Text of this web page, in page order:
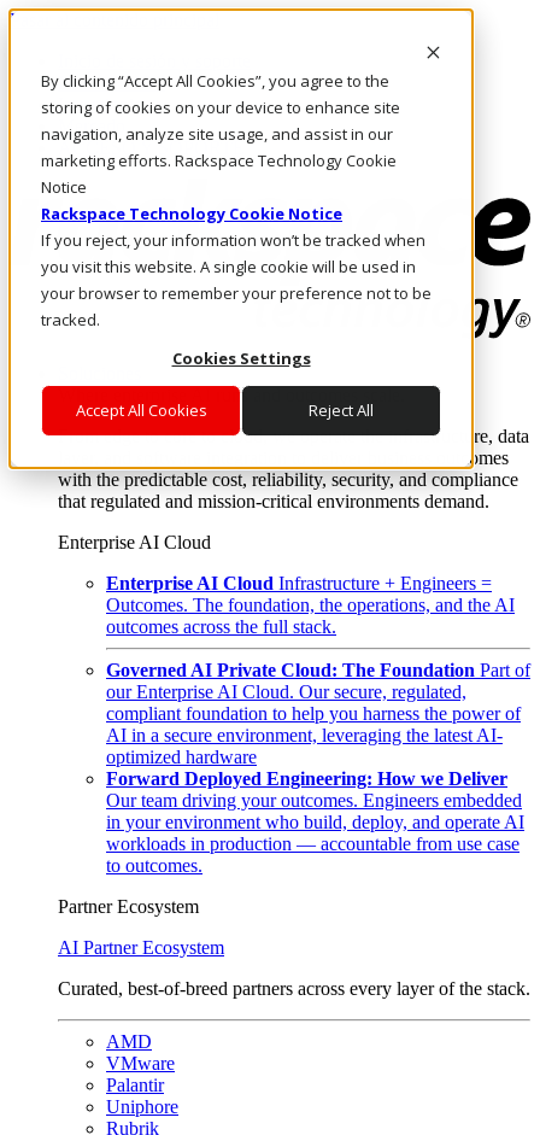
By clicking “Accept All Cookies”, you agree to the
storing of cookies on your device to enhance site
navigation, analyze site usage, and assist in our
marketing efforts. Rackspace Technology Cookie
Notice
Rackspace Technology Cookie Notice
If you reject, your information won’t be tracked when
you visit this website. A single cookie will be used in
your browser to remember your preference not to be
tracked.
Cookies Settings
Accept All Cookies Reject All
Pasar al contenido principal
LLÁMENOS
Inversionistas
Mercado
ACCESO Y SOPORTE
Where enterprise AI runs and outcomes scale.
From edge to core to cloud, we operate the infrastructure, data
layer, and software integration to deliver business outcomes
with the predictable cost, reliability, security, and compliance
that regulated and mission-critical environments demand.
Enterprise AI Cloud
Enterprise AI Cloud Infrastructure + Engineers =
Outcomes. The foundation, the operations, and the AI
outcomes across the full stack.
Governed AI Private Cloud: The Foundation Part of
our Enterprise AI Cloud. Our secure, regulated,
compliant foundation to help you harness the power of
AI in a secure environment, leveraging the latest AI-
optimized hardware
Forward Deployed Engineering: How we Deliver
Our team driving your outcomes. Engineers embedded
in your environment who build, deploy, and operate AI
workloads in production — accountable from use case
to outcomes.
Partner Ecosystem
AI Partner Ecosystem
Curated, best-of-breed partners across every layer of the stack.
AMD
VMware
Palantir
Uniphore
Rubrik